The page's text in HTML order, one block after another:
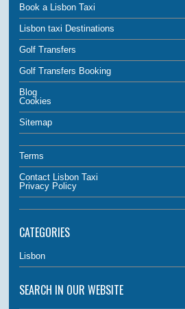
Book a Lisbon Taxi
Lisbon taxi Destinations
Golf Transfers
Golf Transfers Booking
Blog
Cookies
Sitemap
Terms
Contact Lisbon Taxi
Privacy Policy
CATEGORIES
Lisbon
SEARCH IN OUR WEBSITE